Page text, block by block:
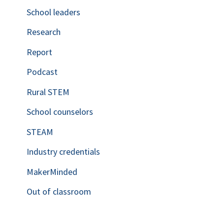
o
r
:
School leaders
Research
Report
Podcast
Rural STEM
School counselors
STEAM
Industry credentials
MakerMinded
Out of classroom